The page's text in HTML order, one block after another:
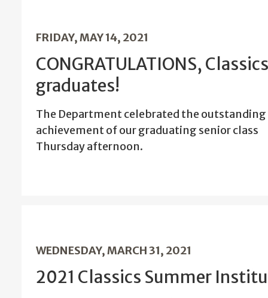
FRIDAY, MAY 14, 2021
CONGRATULATIONS, Classics
graduates!
The Department celebrated the outstanding
achievement of our graduating senior class
Thursday afternoon.
WEDNESDAY, MARCH 31, 2021
2021 Classics Summer